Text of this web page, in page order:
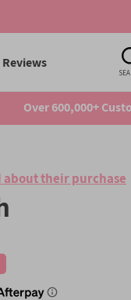
Reviews
Over 600,000+
about their purchase